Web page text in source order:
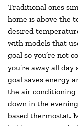
Traditional ones
home is above the
desired
with models that
goal so you’re not
you’re away all
goal saves energy
the air
down in the
based thermostat.